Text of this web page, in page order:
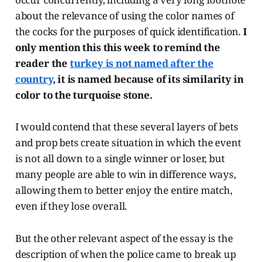
about the relevance of using the color names of
the cocks for the purposes of quick identification.I
only mention this this week to remind the
reader the turkey is not named after the
country, it is named because of its similarity in
color to the turquoise stone.
I would contend that these several layers of bets
and prop bets create situation in which the event
is not all down to a single winner or loser, but
many people are able to win in difference ways,
allowing them to better enjoy the entire match,
even if they lose overall.
But the other relevant aspect of the essay is the
description of when the police came to break up